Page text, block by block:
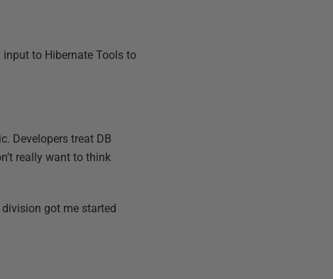
to Hibernate Tools to
Developers treat DB
really want to think
got me started